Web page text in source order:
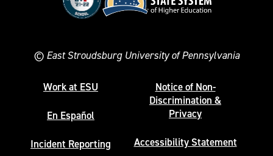
© East Stroudsburg University of Pennsylvania
Work at ESU
En Español
Incident Reporting
Notice of Non-
Discrimination &
Privacy
Accessibility Statement